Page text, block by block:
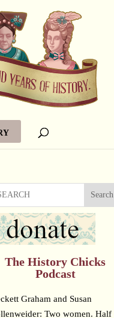
Search
The History Chicks
Podcast
Graham and Susan
Two women. Half